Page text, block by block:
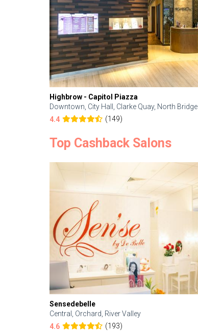
Highbrow - Capitol Piazza
Downtown, City Hall, Clarke Quay, North Bridge
4.4
(149)
Top Cashback Salons
Sensedebelle
Central, Orchard, River Valley
4.6
(193)